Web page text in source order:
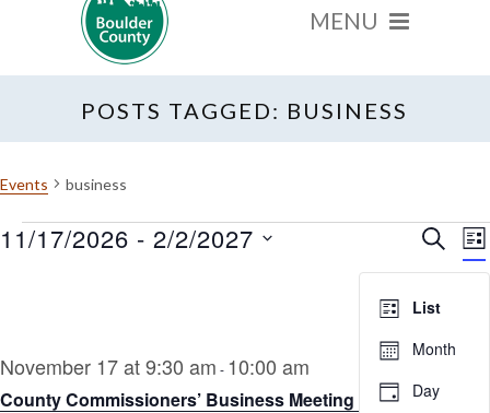
POSTS TAGGED: BUSINESS
Events business
Events
and
List
Month
Day
11/17/2026 - 2/2/2027
November 17 at 9:30 am - 10:00 am
County Commissioners’ Business Meeting (Hybrid)